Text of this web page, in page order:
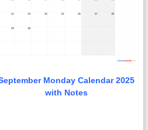
Monday Calendar 2025
with Notes